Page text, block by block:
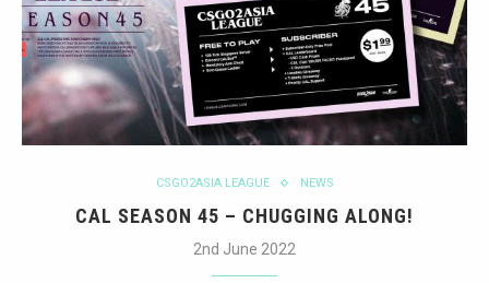
CSGO2ASIA LEAGUE NEWS
CAL SEASON 45 – CHUGGING ALONG!
2nd June 2022